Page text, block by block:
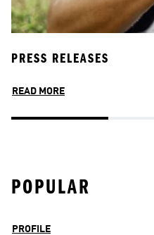
PRESS RELEASES
READ MORE
POPULAR
PROFILE